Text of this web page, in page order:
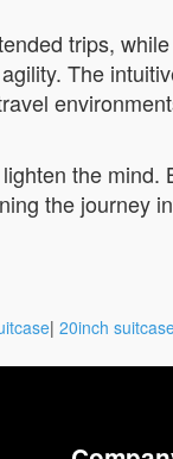
trips,
The
the mind.
the journey
| 20inch